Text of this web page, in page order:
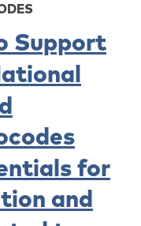
Support
for
and